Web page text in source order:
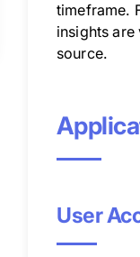
timeframe.
insights
source.
User